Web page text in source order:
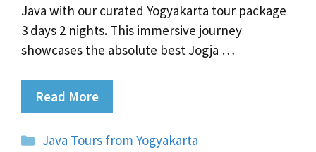
Java with our curated Yogyakarta tour package
3 days 2 nights. This immersive journey
showcases the absolute best Jogja …
Read More
Categories
Java Tours from Yogyakarta